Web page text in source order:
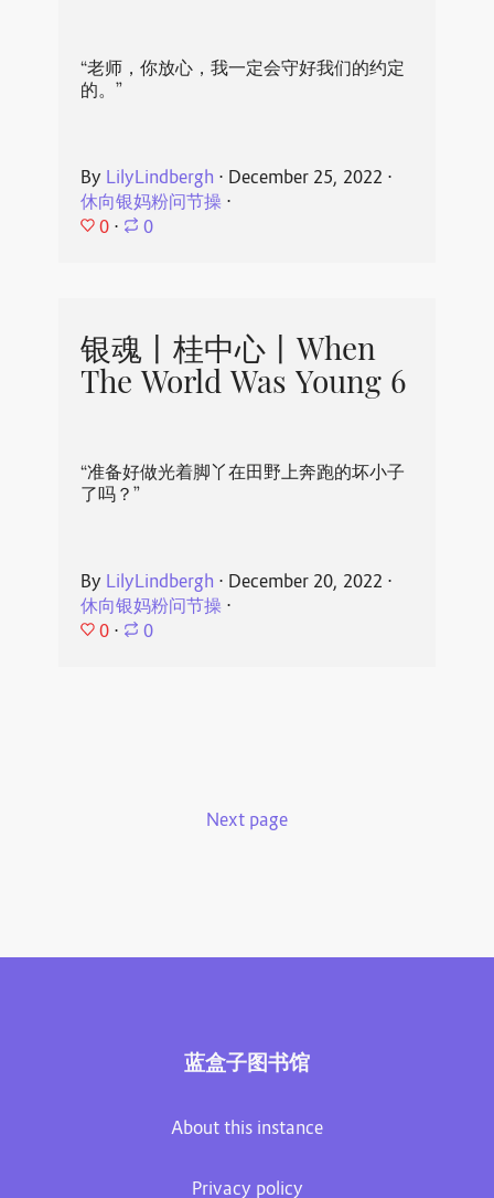
“老师，你放心，我一定会守好我们的约定
的。”
By LilyLindbergh ⋅ December 25, 2022 ⋅
休向银妈粉问节操⋅
0 ⋅ 0
银魂丨桂中心丨When
The World Was Young 6
“准备好做光着脚丫在田野上奔跑的坏小子
了吗？”
By LilyLindbergh ⋅ December 20, 2022 ⋅
休向银妈粉问节操⋅
0 ⋅ 0
Next page
蓝盒子图书馆
About this instance
Privacy policy